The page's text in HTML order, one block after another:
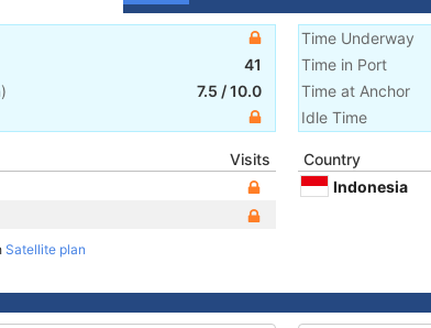
41
) 7.5 /10.0
Time Underway
Time in Port
Time at Anchor
Idle Time
Visits
Satellite plan
Country
Indonesia